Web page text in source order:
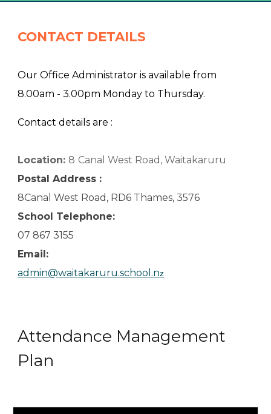
CONTACT DETAILS
Our Office Administrator is available from
8.00am - 3.00pm Monday to Thursday.
Contact details are :
Location: 8 Canal West Road, Waitakaruru
Postal Address :
8Canal West Road, RD6 Thames, 3576
School Telephone:
07 867 3155
Email:
admin@waitakaruru.school.nz
Attendance Management
Plan